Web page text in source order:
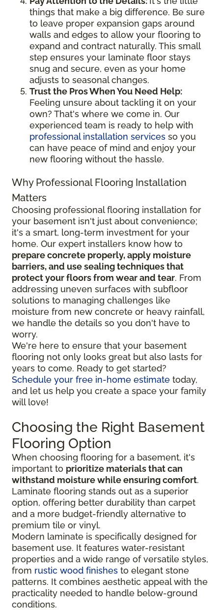
things that make a big difference. Be sure
to leave proper expansion gaps around
walls and edges to allow your flooring to
expand and contract naturally. This small
step ensures your laminate floor stays
snug and secure, even as your home
adjusts to seasonal changes.
Trust the Pros When You Need Help:
Feeling unsure about tackling it on your
own? That's where we come in. Our
experienced team is ready to help with
professional installation services so you
can have peace of mind and enjoy your
new flooring without the hassle.
Why Professional Flooring Installation
Matters
Choosing professional flooring installation for
your basement isn't just about convenience;
it's a smart, long-term investment for your
home. Our expert installers know how to
prepare concrete properly, apply moisture
barriers, and use sealing techniques that
protect your floors from wear and tear. From
addressing uneven surfaces with subfloor
solutions to managing challenges like
moisture from new concrete or heavy rainfall,
we handle the details so you don't have to
worry.
We're here to ensure that your basement
flooring not only looks great but also lasts for
years to come. Ready to get started?
Schedule your free in-home estimate today,
and let us help you create a space your family
will love!
Choosing the Right Basement
Flooring Option
When choosing flooring for a basement, it's
important to prioritize materials that can
withstand moisture while ensuring comfort.
Laminate flooring stands out as a superior
option, offering better durability than carpet
and a more budget-friendly alternative to
premium tile or vinyl.
Modern laminate is specifically designed for
basement use. It features water-resistant
properties and a wide range of versatile styles,
from rustic wood finishes to elegant stone
patterns. It combines aesthetic appeal with the
practicality needed to handle below-ground
conditions.